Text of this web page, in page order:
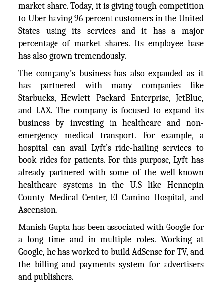
market share. Today, it is giving tough competition
to Uber having 96 percent customers in the United
States using its services and it has a major
percentage of market shares. Its employee base
has also grown tremendously.
The company’s business has also expanded as it
has partnered with many companies like
Starbucks, Hewlett Packard Enterprise, JetBlue,
and LAX. The company is focused to expand its
business by investing in healthcare and non-
emergency medical transport. For example, a
hospital can avail Lyft’s ride-hailing services to
book rides for patients. For this purpose, Lyft has
already partnered with some of the well-known
healthcare systems in the U.S like Hennepin
County Medical Center, El Camino Hospital, and
Ascension.
Manish Gupta has been associated with Google for
a long time and in multiple roles. Working at
Google, he has worked to build AdSense for TV, and
the billing and payments system for advertisers
and publishers.